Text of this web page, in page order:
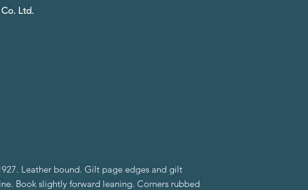
Co. Ltd.
Leather bound. Gilt page edges and gilt
Book slightly forward leaning. Corners rubbed